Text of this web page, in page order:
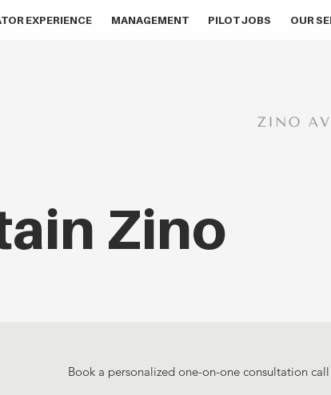
EXPERIENCE MANAGEMENT PILOT JOBS OUR
Zino
Book a personalized one-on-one consultation